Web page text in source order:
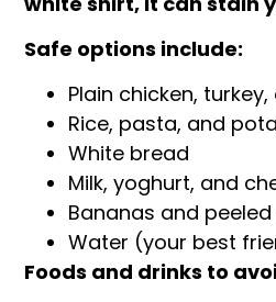
Safe options include:
Plain chicken,
Rice, pasta, and
White bread
Milk, yoghurt, and
Bananas and
Water (your best
Foods and drinks to